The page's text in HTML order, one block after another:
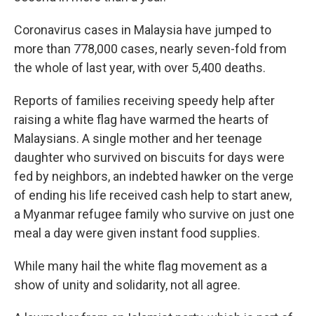
Coronavirus cases in Malaysia have jumped to
more than 778,000 cases, nearly seven-fold from
the whole of last year, with over 5,400 deaths.
Reports of families receiving speedy help after
raising a white flag have warmed the hearts of
Malaysians. A single mother and her teenage
daughter who survived on biscuits for days were
fed by neighbors, an indebted hawker on the verge
of ending his life received cash help to start anew,
a Myanmar refugee family who survive on just one
meal a day were given instant food supplies.
While many hail the white flag movement as a
show of unity and solidarity, not all agree.